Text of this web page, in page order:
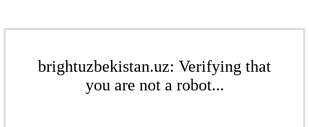
brightuzbekistan.uz: Verifying that
you are not a robot...